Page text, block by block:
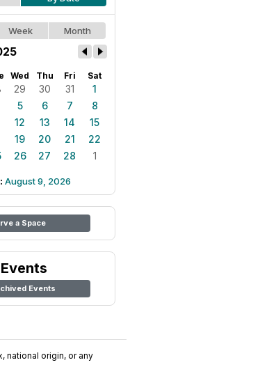
Week Month
Wed Thu Fri Sat
29 30 31
1
5 6 7
8
12 13 14
15
19 20 21
22
26 27 28 1
August 9, 2026
a Space
Events
national origin, or any